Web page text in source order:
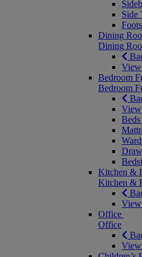
Side
Dining
Dining
Bedroom
Bedroom
Kitchen &
Kitchen &
Office
Office